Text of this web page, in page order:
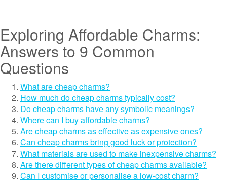
Exploring Affordable Charms:
Answers to 9 Common
Questions
What are cheap charms?
How much do cheap charms typically cost?
Do cheap charms have any symbolic meanings?
Where can I buy affordable charms?
Are cheap charms as effective as expensive ones?
Can cheap charms bring good luck or protection?
What materials are used to make inexpensive charms?
Are there different types of cheap charms available?
Can I customise or personalise a low-cost charm?